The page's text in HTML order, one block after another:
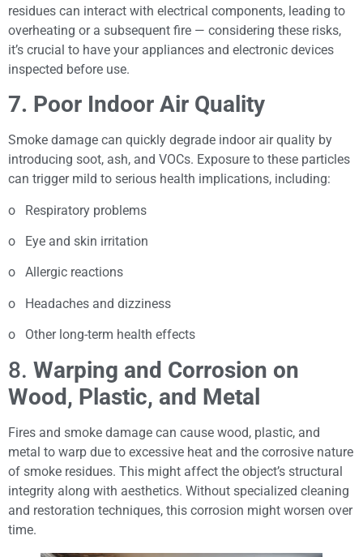
residues can interact with electrical components, leading to
overheating or a subsequent fire — considering these risks,
it’s crucial to have your appliances and electronic devices
inspected before use.
7. Poor Indoor Air Quality
Smoke damage can quickly degrade indoor air quality by
introducing soot, ash, and VOCs. Exposure to these particles
can trigger mild to serious health implications, including:
o Respiratory problems
o Eye and skin irritation
o Allergic reactions
o Headaches and dizziness
o Other long-term health effects
8. Warping and Corrosion on
Wood, Plastic, and Metal
Fires and smoke damage can cause wood, plastic, and
metal to warp due to excessive heat and the corrosive nature
of smoke residues. This might affect the object’s structural
integrity along with aesthetics. Without specialized cleaning
and restoration techniques, this corrosion might worsen over
time.